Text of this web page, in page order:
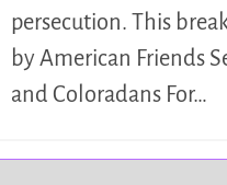
persecution. This
by American Friends
and Coloradans For…